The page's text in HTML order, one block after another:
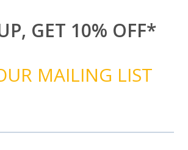
GET 10% OFF*
MAILING LIST